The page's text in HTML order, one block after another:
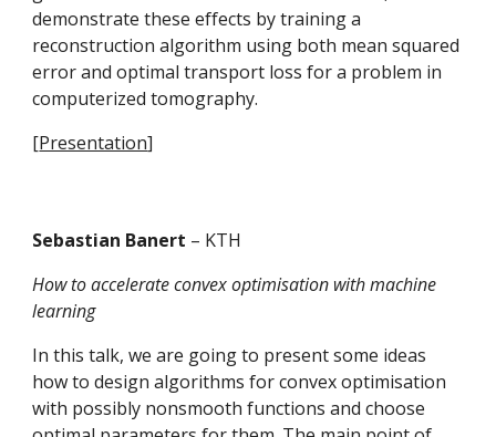
demonstrate these effects by training a
reconstruction algorithm using both mean squared
error and optimal transport loss for a problem in
computerized tomography.
[Presentation]
Sebastian Banert – KTH
How to accelerate convex optimisation with machine
learning
In this talk, we are going to present some ideas
how to design algorithms for convex optimisation
with possibly nonsmooth functions and choose